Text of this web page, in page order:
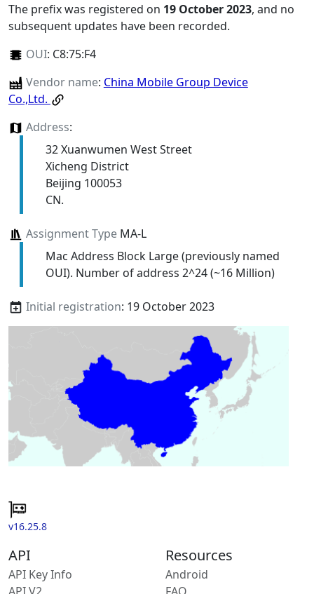
The prefix was registered on 19 October 2023, and no
subsequent updates have been recorded.
OUI: C8:75:F4
Vendor name: China Mobile Group Device
Co.,Ltd.
Address:
32 Xuanwumen West Street
Xicheng District
Beijing 100053
CN.
Assignment TypeMA-L
Mac Address Block Large (previously named
OUI). Number of address 2^24 (~16 Million)
Initial registration: 19 October 2023
v16.25.8
API
API Key Info
Resources
Android